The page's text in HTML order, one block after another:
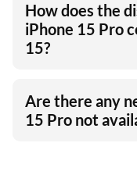
How does the
iPhone 15 Pro
15?
Are there any
15 Pro not